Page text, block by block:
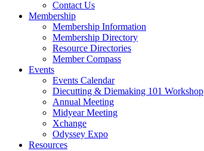
Contact Us
Membership
Membership Information
Membership Directory
Resource Directories
Member Compass
Events
Events Calendar
Diecutting & Diemaking 101 Workshop
Annual Meeting
Midyear Meeting
Xchange
Odyssey Expo
Resources